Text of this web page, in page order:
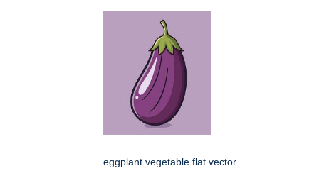
eggplant vegetable flat vector